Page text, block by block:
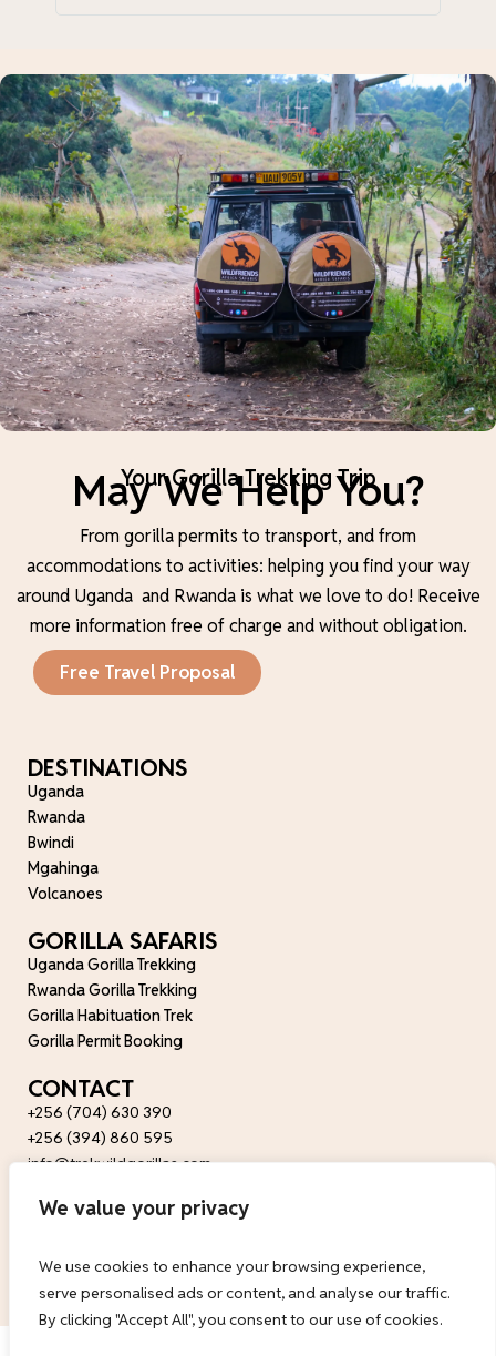
We value your privacy
We use cookies to enhance your browsing experience,
serve personalised ads or content, and analyse our traffic.
By clicking "Accept All", you consent to our use of cookies.
Your Gorilla Trekking Trip
May We Help You?
From gorilla permits to transport, and from
accommodations to activities: helping you find your way
around Uganda and Rwanda is what we love to do! Receive
more information free of charge and without obligation.
Free Travel Proposal
DESTINATIONS
Uganda
Rwanda
Bwindi
Mgahinga
Volcanoes
GORILLA SAFARIS
Uganda Gorilla Trekking
Rwanda Gorilla Trekking
Gorilla Habituation Trek
Gorilla Permit Booking
CONTACT
+256 (704) 630 390
+256 (394) 860 595
info@trekwildgorillas.com